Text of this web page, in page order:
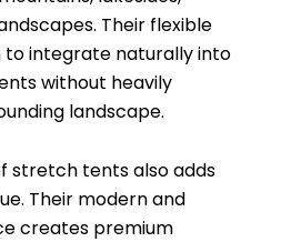
Their flexible
to integrate naturally into
without heavily
landscape.
stretch tents also adds
Their modern and
creates premium